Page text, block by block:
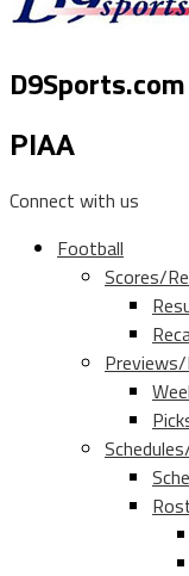
D9Sports.com
PIAA
Connect with us
Football
Scores/